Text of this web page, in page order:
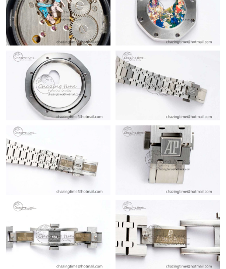
Just Sold: Bob from Vancouver on Jun 28, 2026 at 11:17 PM.
Just Sold: Jack from San Francisco on Jul 31, 2026 at 6:31 PM.
Just Sold: Olivia from Portland on Aug 01, 2026 at 1:34 PM.